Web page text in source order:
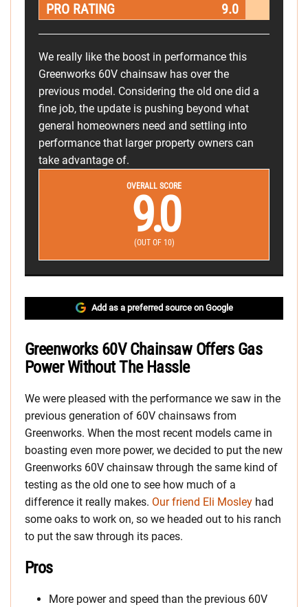
PRO RATING 9.0
We really like the boost in performance this
Greenworks 60V chainsaw has over the
previous model. Considering the old one did a
fine job, the update is pushing beyond what
general homeowners need and settling into
performance that larger property owners can
take advantage of.
OVERALL SCORE
9.0
(OUT OF 10)
Add as a preferred source on Google
Greenworks 60V Chainsaw Offers Gas
Power Without The Hassle
We were pleased with the performance we saw in the
previous generation of 60V chainsaws from
Greenworks. When the most recent models came in
boasting even more power, we decided to put the new
Greenworks 60V chainsaw through the same kind of
testing as the old one to see how much of a
difference it really makes. Our friend Eli Mosley had
some oaks to work on, so we headed out to his ranch
to put the saw through its paces.
Pros
More power and speed than the previous 60V